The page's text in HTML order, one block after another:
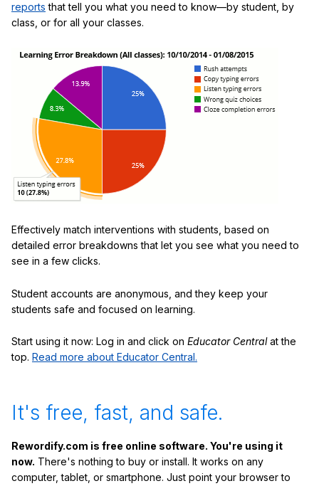
reports that tell you what you need to know—by student, by
class, or for all your classes.
Effectively match interventions with students, based on
detailed error breakdowns that let you see what you need to
see in a few clicks.
Student accounts are anonymous, and they keep your
students safe and focused on learning.
Start using it now: Log in and click on Educator Centralat the
top. Read more about Educator Central.
It's free, fast, and safe.
Rewordify.com is free online software. You're using it
now. There's nothing to buy or install. It works on any
computer, tablet, or smartphone. Just point your browser to